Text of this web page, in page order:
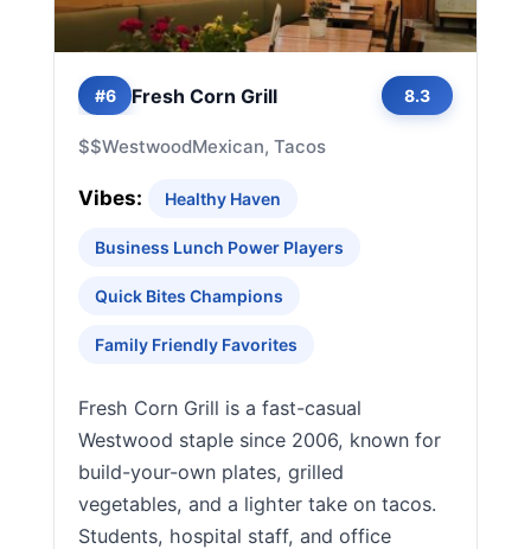
#6 Fresh Corn Grill 8.3
$$WestwoodMexican, Tacos
Vibes: Healthy Haven
Business Lunch Power Players
Quick Bites Champions
Family Friendly Favorites
Fresh Corn Grill is a fast-casual
Westwood staple since 2006, known for
build-your-own plates, grilled
vegetables, and a lighter take on tacos.
Students, hospital staff, and office